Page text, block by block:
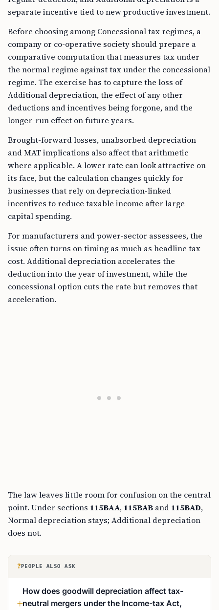
separate incentive tied to new productive investment.
Before choosing among Concessional tax regimes, a
company or co-operative society should prepare a
comparative computation that measures tax under
the normal regime against tax under the concessional
regime. The exercise has to capture the loss of
Additional depreciation, the effect of any other
deductions and incentives being forgone, and the
longer-run effect on future years.
Brought-forward losses, unabsorbed depreciation
and MAT implications also affect that arithmetic
where applicable. A lower rate can look attractive on
its face, but the calculation changes quickly for
businesses that rely on depreciation-linked
incentives to reduce taxable income after large
capital spending.
For manufacturers and power-sector assessees, the
issue often turns on timing as much as headline tax
cost. Additional depreciation accelerates the
deduction into the year of investment, while the
concessional option cuts the rate but removes that
acceleration.
The law leaves little room for confusion on the central
point. Under sections 115BAA, 115BAB and 115BAD,
Normal depreciation stays; Additional depreciation
does not.
? PEOPLE ALSO ASK
How does goodwill depreciation affect tax-
neutral mergers under the Income-tax Act,